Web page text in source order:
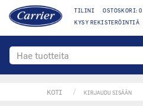
TILINI OSTOSKORI:
KYSY REKISTERÖINTIÄ
KOTI KIRJAUDU SISÄÄN